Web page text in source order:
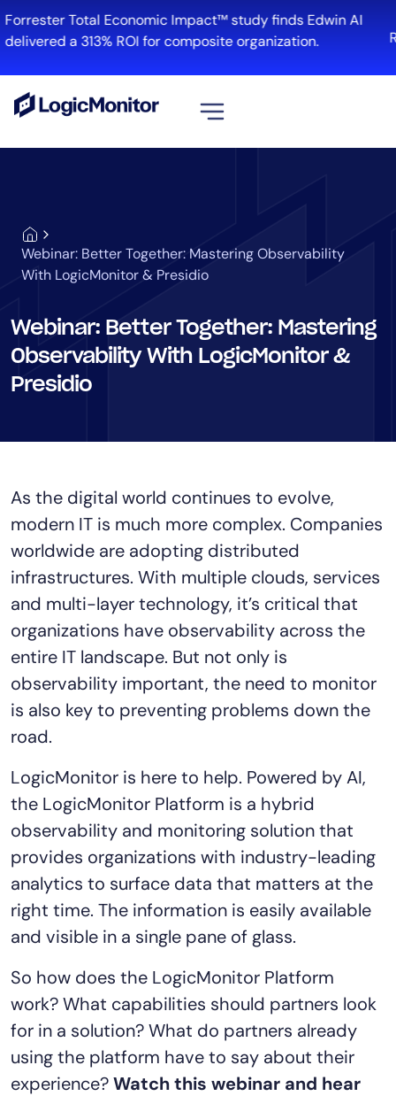
Forrester Total Economic Impact™ study finds Edwin AI
delivered a 313% ROI for composite organization.
Webinar: Better Together: Mastering Observability
With LogicMonitor & Presidio
Webinar: Better Together: Mastering
Observability With LogicMonitor &
Presidio
As the digital world continues to evolve,
modern IT is much more complex. Companies
worldwide are adopting distributed
infrastructures. With multiple clouds, services
and multi-layer technology, it’s critical that
organizations have observability across the
entire IT landscape. But not only is
observability important, the need to monitor
is also key to preventing problems down the
road.
LogicMonitor is here to help. Powered by AI,
the LogicMonitor Platform is a hybrid
observability and monitoring solution that
provides organizations with industry-leading
analytics to surface data that matters at the
right time. The information is easily available
and visible in a single pane of glass.
So how does the LogicMonitor Platform
work? What capabilities should partners look
for in a solution? What do partners already
using the platform have to say about their
experience?Watch this webinar and hear
Cloud & Multi-Cloud
Log Management
Solution
Automation
Reduce MTTR
Industry
Healthcare
Financial Services
Public Sector
MSP
Role
CloudOps
AIOps